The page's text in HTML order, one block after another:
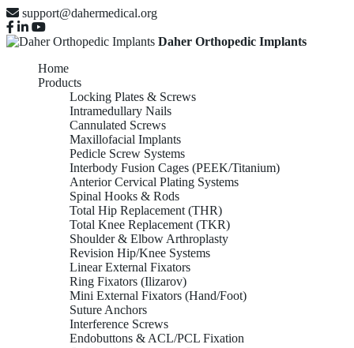
support@dahermedical.org
Daher Orthopedic Implants
Home
Products
Locking Plates & Screws
Intramedullary Nails
Cannulated Screws
Maxillofacial Implants
Pedicle Screw Systems
Interbody Fusion Cages (PEEK/Titanium)
Anterior Cervical Plating Systems
Spinal Hooks & Rods
Total Hip Replacement (THR)
Total Knee Replacement (TKR)
Shoulder & Elbow Arthroplasty
Revision Hip/Knee Systems
Linear External Fixators
Ring Fixators (Ilizarov)
Mini External Fixators (Hand/Foot)
Suture Anchors
Interference Screws
Endobuttons & ACL/PCL Fixation